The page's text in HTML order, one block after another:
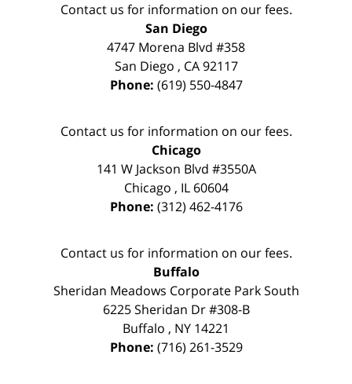
Contact us for information on our fees.
San Diego
4747 Morena Blvd #358
San Diego , CA 92117
Phone: (619) 550-4847
Contact us for information on our fees.
Chicago
141 W Jackson Blvd #3550A
Chicago , IL 60604
Phone: (312) 462-4176
Contact us for information on our fees.
Buffalo
Sheridan Meadows Corporate Park South
6225 Sheridan Dr #308-B
Buffalo , NY 14221
Phone: (716) 261-3529